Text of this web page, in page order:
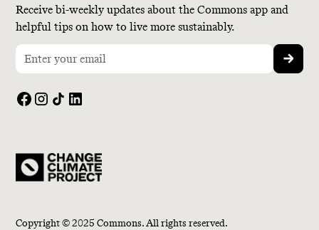
Receive bi-weekly updates about the Commons app and
helpful tips on how to live more sustainably.
Copyright © 2025 Commons. All rights reserved.